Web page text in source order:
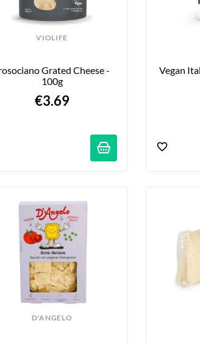
VIOLIFE
Grated Cheese -
100g
€3.69
Vegan
D'ANGELO